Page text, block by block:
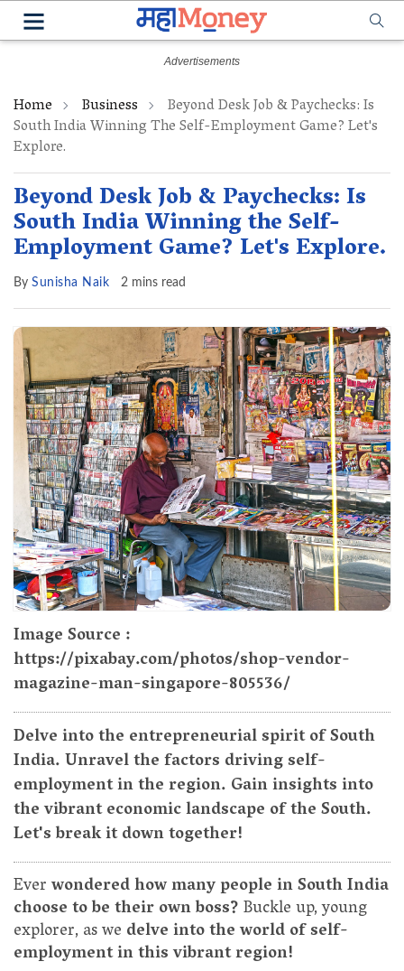
Home Business Beyond Desk Job & Paychecks: Is
South India Winning The Self-Employment Game? Let's
Explore.
Beyond Desk Job & Paychecks: Is
South India Winning the Self-
Employment Game? Let's Explore.
By Sunisha Naik 2 mins read
Image Source :
https://pixabay.com/photos/shop-vendor-
magazine-man-singapore-805536/
Delve into the entrepreneurial spirit of South
India. Unravel the factors driving self-
employment in the region. Gain insights into
the vibrant economic landscape of the South.
Let's break it down together!
Everwondered how many people in South India
choose to be their own boss?Buckle up, young
explorer, as we delve into the world of self-
employment in this vibrant region!